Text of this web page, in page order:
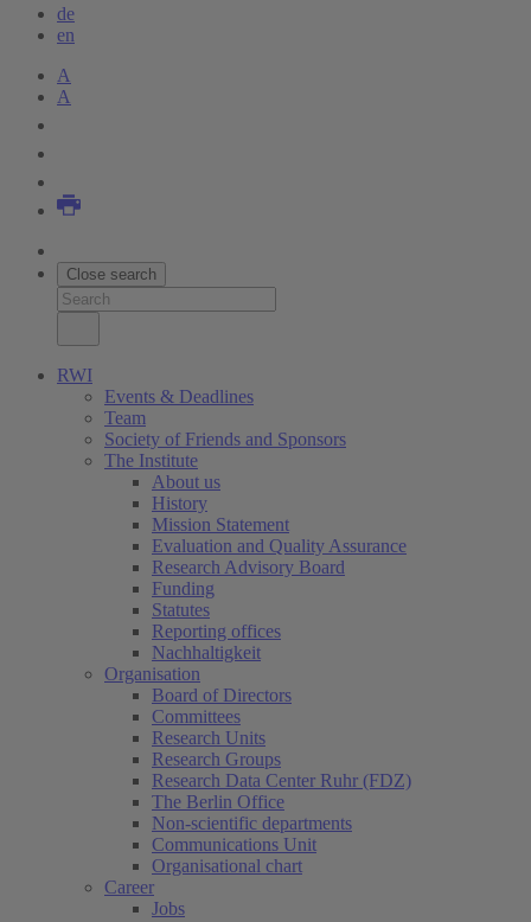
de
en
A
A
Close search
RWI
Events & Deadlines
Team
Society of Friends and Sponsors
The Institute
About us
History
Mission Statement
Evaluation and Quality Assurance
Research Advisory Board
Funding
Statutes
Reporting offices
Nachhaltigkeit
Organisation
Board of Directors
Committees
Research Units
Research Groups
Research Data Center Ruhr (FDZ)
The Berlin Office
Non-scientific departments
Communications Unit
Organisational chart
Career
Jobs